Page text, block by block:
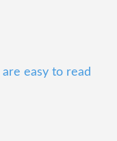
easy to read